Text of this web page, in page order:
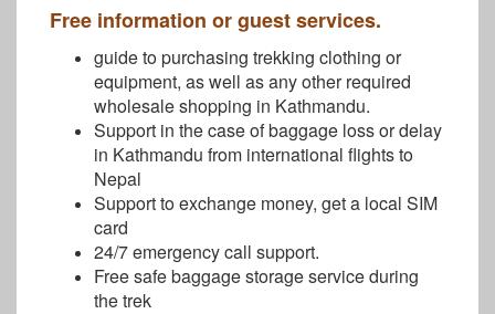
Free information or guest services.
guide to purchasing trekking clothing or
equipment, as well as any other required
wholesale shopping in Kathmandu.
Support in the case of baggage loss or delay
in Kathmandu from international flights to
Nepal
Support to exchange money, get a local SIM
card
24/7 emergency call support.
Free safe baggage storage service during
the trek